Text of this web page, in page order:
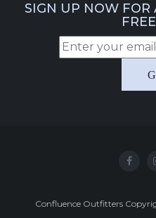
SIGN UP NOW FOR
Confluence Outfitters